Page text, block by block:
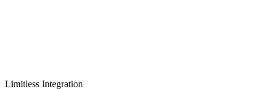
Limitless Integration